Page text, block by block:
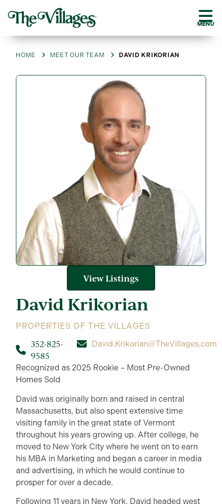
MENU
HOME MEET OUR TEAM DAVID KRIKORIAN
David Krikorian
PROPERTIES OF THE VILLAGES
352-825-
9585
David.Krikorian@TheVillages.com
Recognized as 2025 Rookie – Most Pre-Owned
Homes Sold
David was originally born and raised in central
Massachusetts, but also spent extensive time
visiting family in the great state of Vermont
throughout his years growing up. After college, he
moved to New York City where he went on to earn
his MBA in Marketing and began a career in media
and advertising, in which he would continue to
prosper for over a decade.
Following 11 years in New York, David headed west
View Listings